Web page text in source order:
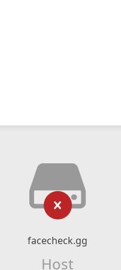
facecheck.gg
Host